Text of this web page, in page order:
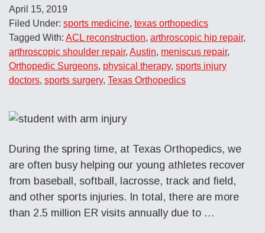
April 15, 2019
Filed Under: sports medicine, texas orthopedics
Tagged With: ACL reconstruction, arthroscopic hip repair,
arthroscopic shoulder repair, Austin, meniscus repair,
Orthopedic Surgeons, physical therapy, sports injury
doctors, sports surgery, Texas Orthopedics
During the spring time, at Texas Orthopedics, we
are often busy helping our young athletes recover
from baseball, softball, lacrosse, track and field,
and other sports injuries. In total, there are more
than 2.5 million ER visits annually due to …